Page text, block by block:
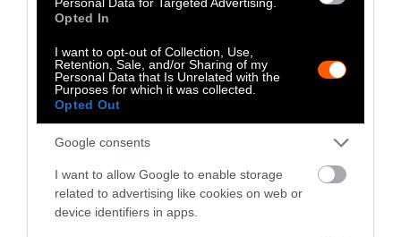
Opted In
I want to opt-out of Collection, Use,
Retention, Sale, and/or Sharing of my
Personal Data that Is Unrelated with the
Purposes for which it was collected.
Opted Out
Google consents
I want to allow Google to enable storage
related to advertising like cookies on web or
device identifiers in apps.
Chicken eggs have a slightly lower carbon
footprint than chicken meat, emitting around
4.21kg of CO2-eq for every gram of protein
produced. That’s less than every meat — but
still more than every plant.
And, as we just went over above, chicken
farms cause environmental damage through